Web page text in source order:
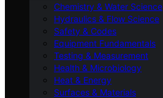
Chemistry & Water Science
Hydraulics & Flow Science
Safety & Codes
Equipment Fundamentals
Testing & Measurement
Health & Microbiology
Heat & Energy
Surfaces & Materials